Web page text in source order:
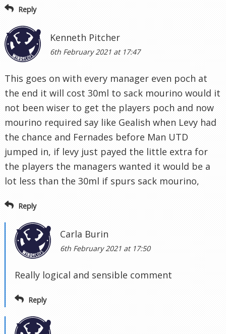
Reply
Kenneth Pitcher
6th February 2021 at 17:47
This goes on with every manager even poch at
the end it will cost 30ml to sack mourino would it
not been wiser to get the players poch and now
mourino required say like Gealish when Levy had
the chance and Fernades before Man UTD
jumped in, if levy just payed the little extra for
the players the managers wanted it would be a
lot less than the 30ml if spurs sack mourino,
Reply
Carla Burin
6th February 2021 at 17:50
Really logical and sensible comment
Reply